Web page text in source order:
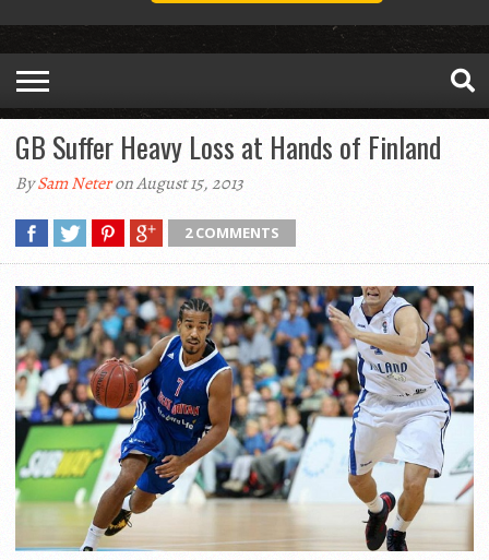
GB Suffer Heavy Loss at Hands of Finland
BySam Neteron August 15, 2013
2 COMMENTS